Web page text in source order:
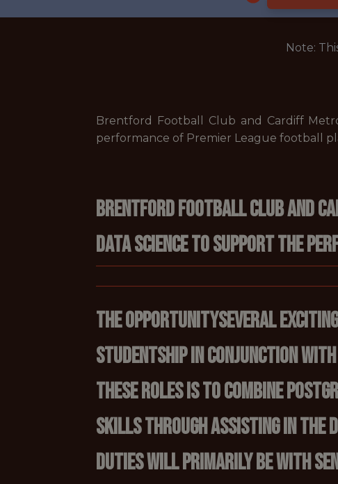
Note:
Brentford Football Club and Cardiff
performance of Premier League football
Brentford Football Club and
data science to support the
The OpportunitySeveral
studentship in conjunction
these roles is to combine
skills through assisting in the
duties will primarily be with